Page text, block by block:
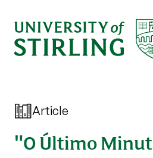
Article
"O Último